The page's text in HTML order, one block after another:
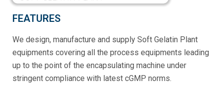
FEATURES
We design, manufacture and supply Soft Gelatin Plant
equipments covering all the process equipments leading
up to the point of the encapsulating machine under
stringent compliance with latest cGMP norms.